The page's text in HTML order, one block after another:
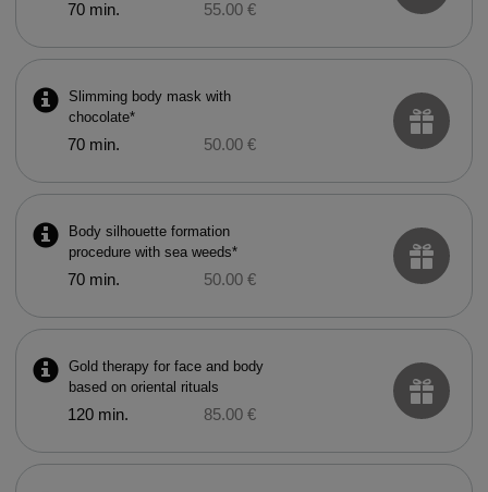
70 min. 55.00 €
Slimming body mask with
chocolate*
70 min. 50.00 €
Body silhouette formation
procedure with sea weeds*
70 min. 50.00 €
Gold therapy for face and body
based on oriental rituals
120 min. 85.00 €